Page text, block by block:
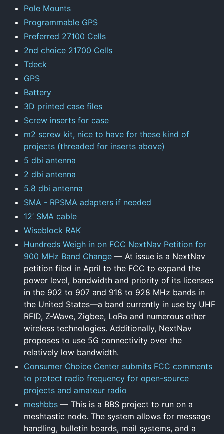
Pole Mounts
Programmable GPS
Preferred 27100 Cells
2nd choice 21700 Cells
Tdeck
GPS
Battery
3D printed case files
Screw inserts for case
m2 screw kit, nice to have for these kind of
projects (threaded for inserts above)
5 dbi antenna
2 dbi antenna
5.8 dbi antenna
SMA - RPSMA adapters if needed
12’ SMA cable
Wiseblock RAK
Hundreds Weigh in on FCC NextNav Petition for
900 MHz Band Change — At issue is a NextNav
petition filed in April to the FCC to expand the
power level, bandwidth and priority of its licenses
in the 902 to 907 and 918 to 928 MHz bands in
the United States—a band currently in use by UHF
RFID, Z-Wave, Zigbee, LoRa and numerous other
wireless technologies. Additionally, NextNav
proposes to use 5G connectivity over the
relatively low bandwidth.
Consumer Choice Center submits FCC comments
to protect radio frequency for open-source
projects and amateur radio
meshbbs — This is a BBS project to run on a
meshtastic node. The system allows for message
handling, bulletin boards, mail systems, and a